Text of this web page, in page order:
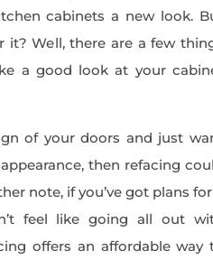
cabinets a new look.
it? Well, there are a few
a good look at your
of your doors and just
then refacing
note, if you’ve got plans
feel like going all out
offers an affordable way